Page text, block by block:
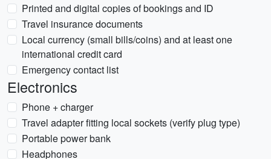
Printed and digital copies of bookings and ID
Travel insurance documents
Local currency (small bills/coins) and at least one
international credit card
Emergency contact list
Electronics
Phone + charger
Travel adapter fitting local sockets (verify plug type)
Portable power bank
Headphones